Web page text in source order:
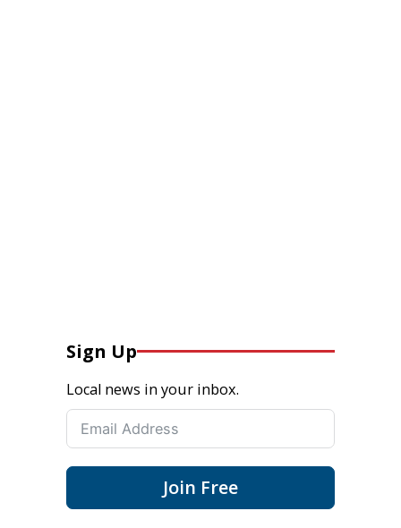
Sign Up
Local news in your inbox.
Join Free